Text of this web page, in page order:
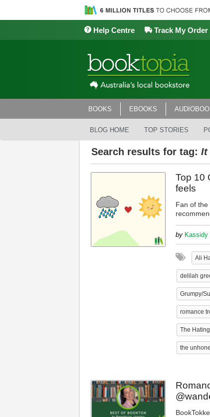
Help Centre Track My Order
BOOKS EBOOKS
BLOG HOME TOP STORIES
Search results for tag: It
Top 10
feels
Fan of
by Kassidy
Ali
delilah
Grumpy/
romance
The
the